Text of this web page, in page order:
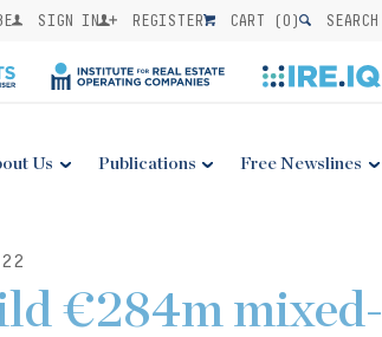
SIGN IN REGISTER CART (0) SEARCH
Us Publications Free Newslines
€284m mixed-